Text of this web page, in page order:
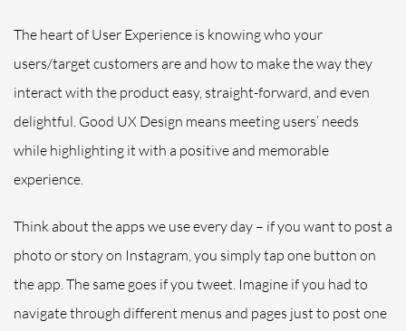
The heart of User Experience is knowing who your
users/target customers are and how to make the way they
interact with the product easy, straight-forward, and even
delightful. Good UX Design means meeting users’ needs
while highlighting it with a positive and memorable
experience.
Think about the apps we use every day – if you want to post a
photo or story on Instagram, you simply tap one button on
the app. The same goes if you tweet. Imagine if you had to
navigate through different menus and pages just to post one